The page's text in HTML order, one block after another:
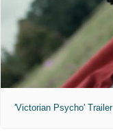
'Victorian Psycho' Trailer